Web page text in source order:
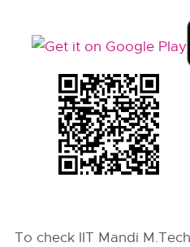
To check IIT Mandi